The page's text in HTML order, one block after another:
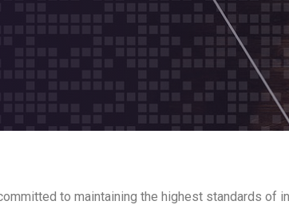
to maintaining the highest standards of